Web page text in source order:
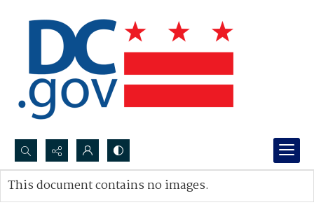
Search...
Advanced search
This document contains no images.